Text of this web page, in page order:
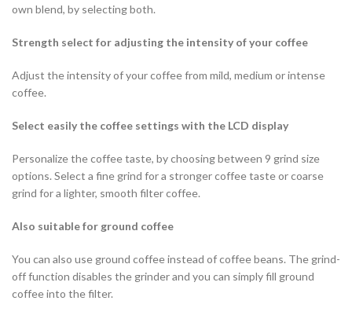
own blend, by selecting both.
Strength select for adjusting the intensity of your coffee
Adjust the intensity of your coffee from mild, medium or intense
coffee.
Select easily the coffee settings with the LCD display
Personalize the coffee taste, by choosing between 9 grind size
options. Select a fine grind for a stronger coffee taste or coarse
grind for a lighter, smooth filter coffee.
Also suitable for ground coffee
You can also use ground coffee instead of coffee beans. The grind-
off function disables the grinder and you can simply fill ground
coffee into the filter.